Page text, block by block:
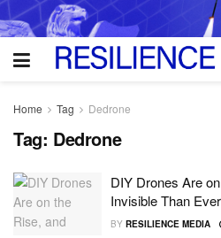
Home Tag Dedrone
Tag: Dedrone
DIY Drones Are
Invisible Than Ever
BY RESILIENCE MEDIA